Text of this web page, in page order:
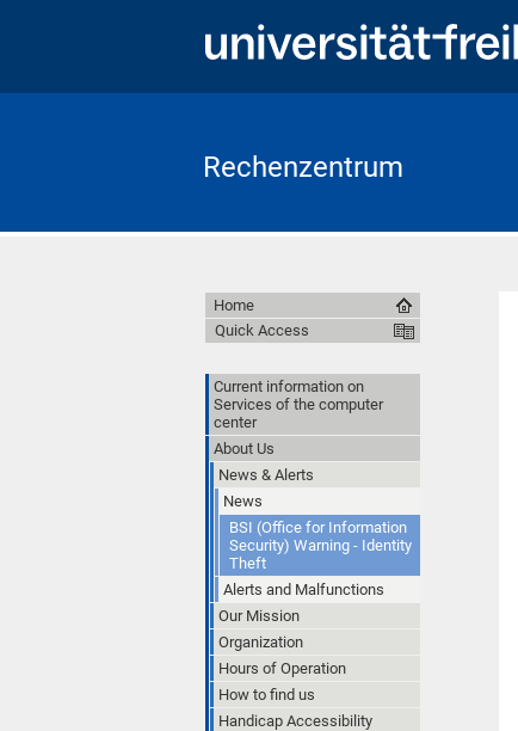
Rechenzentrum
Home
Quick Access
Current information on
Services of the computer
center
About Us
News & Alerts
News
BSI (Office for Information
Security) Warning - Identity
Theft
Alerts and Malfunctions
Our Mission
Organization
Hours of Operation
How to find us
Handicap Accessibility